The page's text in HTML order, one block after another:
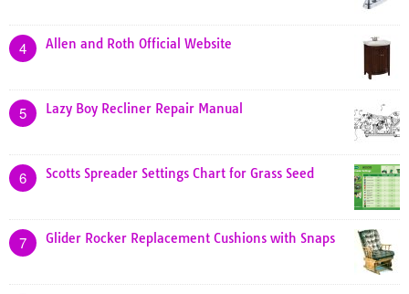
4 Allen and Roth Official Website
5 Lazy Boy Recliner Repair Manual
6 Scotts Spreader Settings Chart for Grass Seed
7 Glider Rocker Replacement Cushions with Snaps